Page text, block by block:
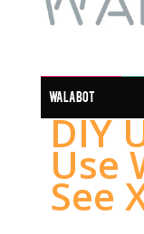
WALABOT
DIY
Use
See